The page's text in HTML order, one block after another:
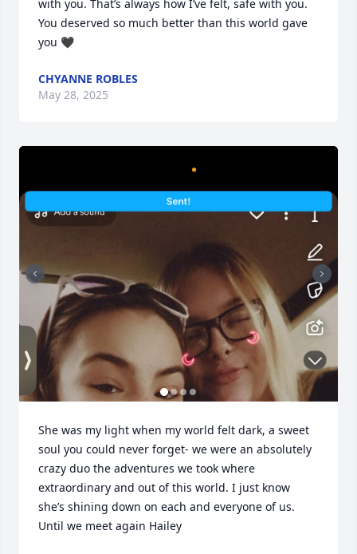
with you. That’s always how I’ve felt, safe with you.
You deserved so much better than this world gave
you 🖤
CHYANNE ROBLES
May 28, 2025
She was my light when my world felt dark, a sweet
soul you could never forget- we were an absolutely
crazy duo the adventures we took where
extraordinary and out of this world. I just know
she’s shining down on each and everyone of us.
Until we meet again Hailey